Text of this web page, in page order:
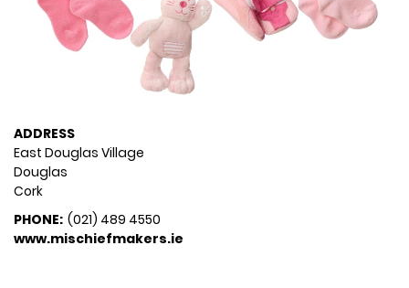
ADDRESS
East Douglas Village
Douglas
Cork
PHONE: (021) 489 4550
www.mischiefmakers.ie